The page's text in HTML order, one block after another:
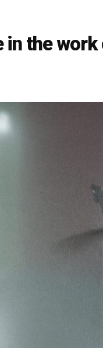
in the work